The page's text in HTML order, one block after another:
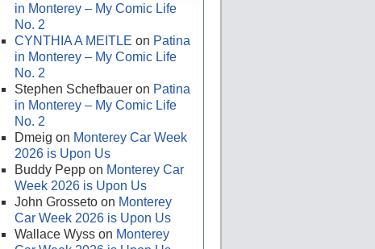
in Monterey – My Comic Life
No. 2
CYNTHIA A MEITLE on Patina
in Monterey – My Comic Life
No. 2
Stephen Schefbauer on Patina
in Monterey – My Comic Life
No. 2
Dmeig on Monterey Car Week
2026 is Upon Us
Buddy Pepp on Monterey Car
Week 2026 is Upon Us
John Grosseto on Monterey
Car Week 2026 is Upon Us
Wallace Wyss on Monterey